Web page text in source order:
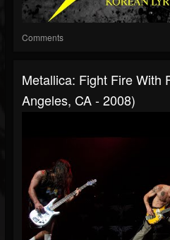
Comments
Metallica: Fight Fire With
Angeles, CA - 2008)